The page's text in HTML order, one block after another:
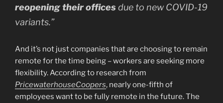
reopening their offices due to new COVID-19
variants.”
And it’s not just companies that are choosing to remain
remote for the time being – workers are seeking more
flexibility. According to research from
PricewaterhouseCoopers, nearly one-fifth of
employees want to be fully remote in the future. The